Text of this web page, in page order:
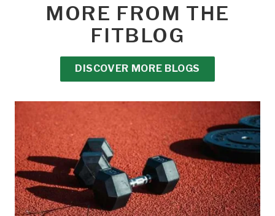
MORE FROM THE
FITBLOG
DISCOVER MORE BLOGS